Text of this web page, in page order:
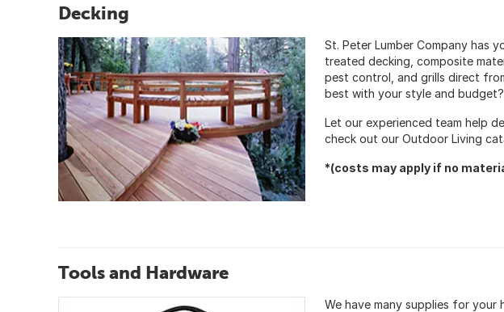
Decking
St. Peter Lumber Company has
treated decking, composite
pest control, and grills direct
best with your style and budget?
Let our experienced team help
check out our Outdoor Living
*(costs may apply if no
Tools and Hardware
We have many supplies for your